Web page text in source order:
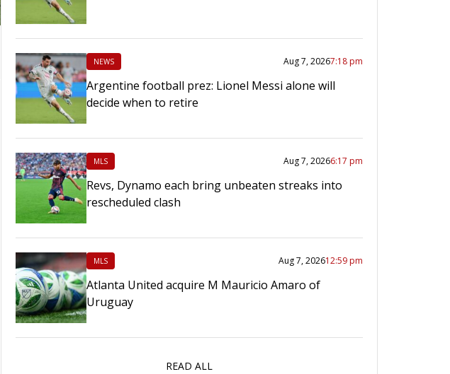
NEWS Aug 7, 20267:18 pm
Argentine football prez: Lionel Messi alone will
decide when to retire
MLS Aug 7, 20266:17 pm
Revs, Dynamo each bring unbeaten streaks into
rescheduled clash
MLS Aug 7, 202612:59 pm
Atlanta United acquire M Mauricio Amaro of
Uruguay
READ ALL